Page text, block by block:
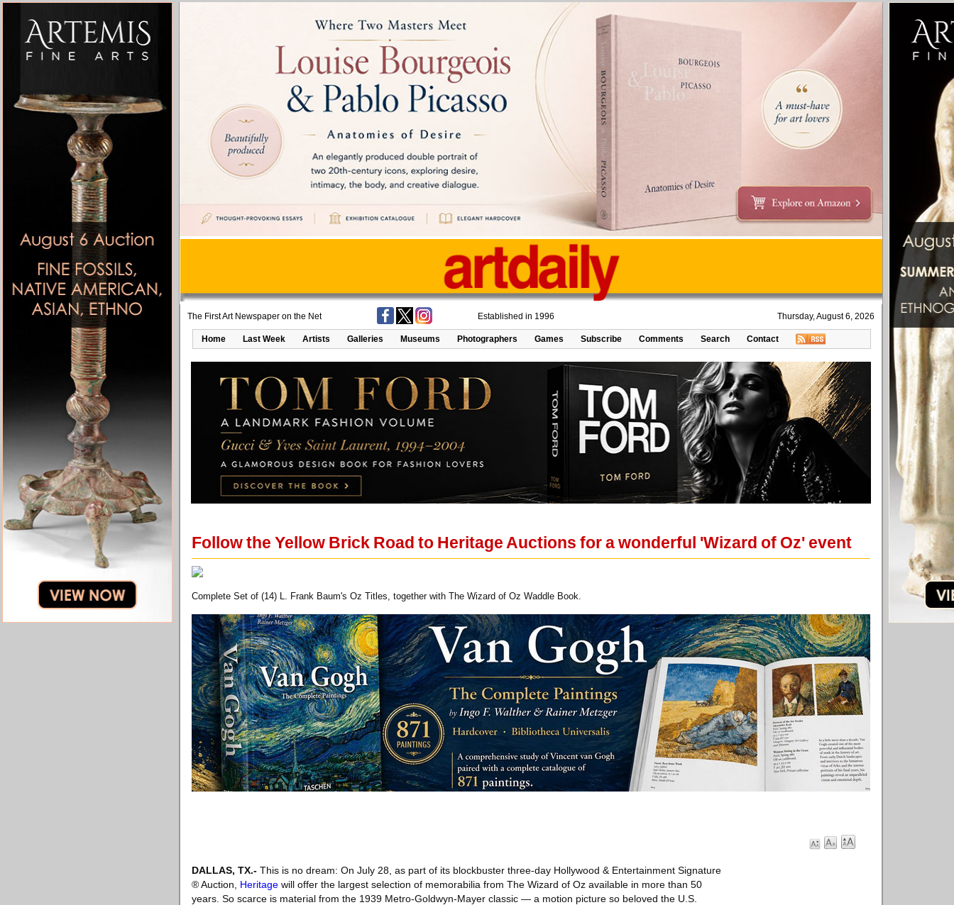
The First Art Newspaper on the Net Established in 1996 Thursday, August 6, 2026
Home Last Week Artists Galleries Museums Photographers Games Subscribe Comments Search Contact
Follow the Yellow Brick Road to Heritage Auctions for a wonderful 'Wizard of Oz' event
Complete Set of (14) L. Frank Baum's Oz Titles, together with The Wizard of Oz Waddle Book.
DALLAS, TX.- This is no dream: On July 28, as part of its blockbuster three-day Hollywood & Entertainment Signature
® Auction, Heritage will offer the largest selection of memorabilia from The Wizard of Oz available in more than 50
years. So scarce is material from the 1939 Metro-Goldwyn-Mayer classic — a motion picture so beloved the U.S.